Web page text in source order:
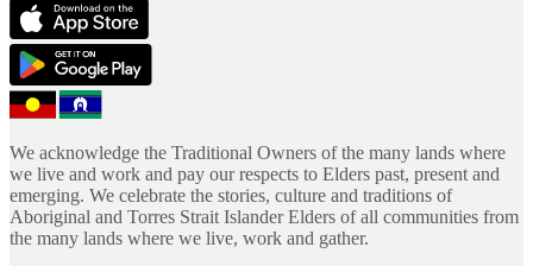
We acknowledge the Traditional Owners of the many lands where
we live and work and pay our respects to Elders past, present and
emerging. We celebrate the stories, culture and traditions of
Aboriginal and Torres Strait Islander Elders of all communities from
the many lands where we live, work and gather.